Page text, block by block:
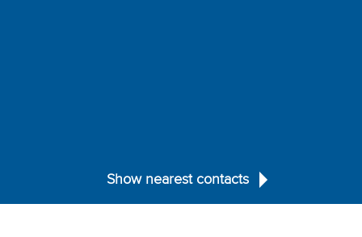
Show nearest contacts